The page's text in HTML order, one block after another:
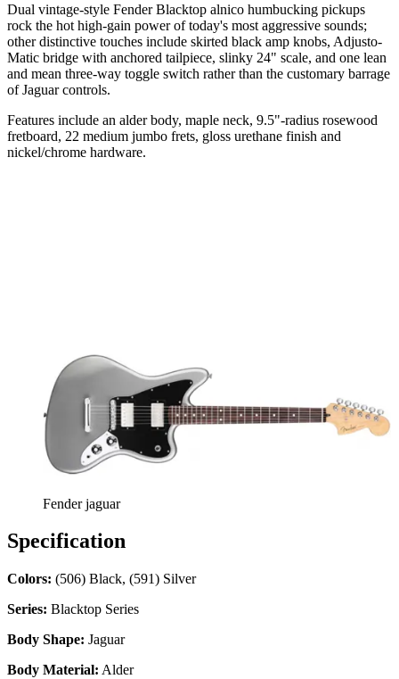
Dual vintage-style Fender Blacktop alnico humbucking pickups
rock the hot high-gain power of today's most aggressive sounds;
other distinctive touches include skirted black amp knobs, Adjusto-
Matic bridge with anchored tailpiece, slinky 24" scale, and one lean
and mean three-way toggle switch rather than the customary barrage
of Jaguar controls.
Features include an alder body, maple neck, 9.5"-radius rosewood
fretboard, 22 medium jumbo frets, gloss urethane finish and
nickel/chrome hardware.
Fender jaguar
Specification
Colors: (506) Black, (591) Silver
Series: Blacktop Series
Body Shape: Jaguar
Body Material: Alder